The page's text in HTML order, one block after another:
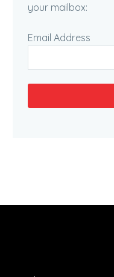
your mailbox:
Email Address